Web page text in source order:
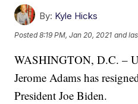
By: Kyle Hicks
Posted8:19 PM, Jan 20, 2021 and
WASHINGTON, D.C. –
Jerome Adams has
President Joe Biden.